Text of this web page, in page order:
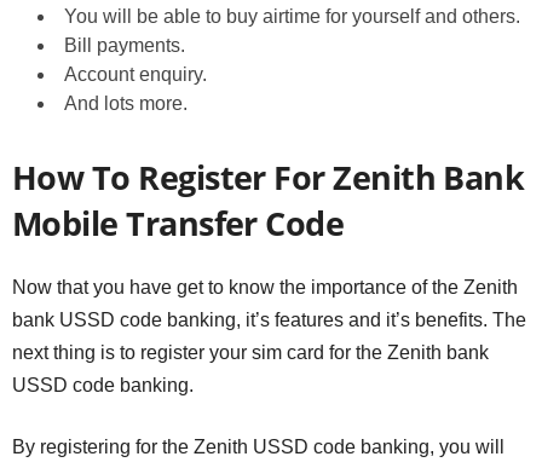
You will be able to buy airtime for yourself and others.
Bill payments.
Account enquiry.
And lots more.
How To Register For Zenith Bank
Mobile Transfer Code
Now that you have get to know the importance of the Zenith
bank USSD code banking, it’s features and it’s benefits. The
next thing is to register your sim card for the Zenith bank
USSD code banking.
By registering for the Zenith USSD code banking, you will